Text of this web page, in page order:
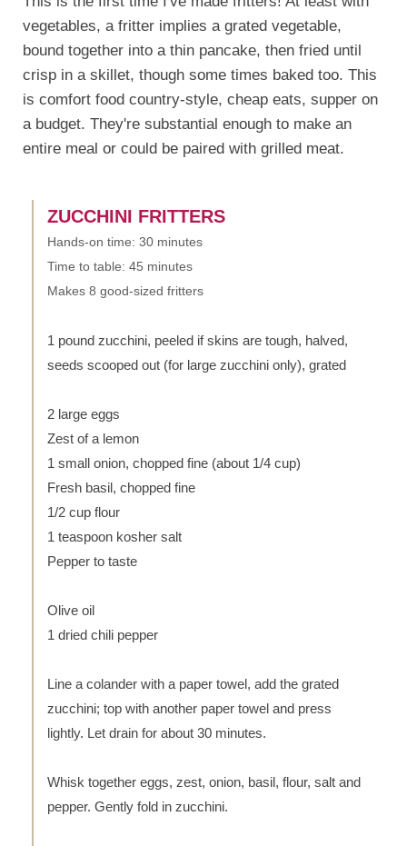
vegetables, a fritter implies a grated vegetable,
bound together into a thin pancake, then fried until
crisp in a skillet, though some times baked too. This
is comfort food country-style, cheap eats, supper on
a budget. They're substantial enough to make an
entire meal or could be paired with grilled meat.
ZUCCHINI FRITTERS
Hands-on time: 30 minutes
Time to table: 45 minutes
Makes 8 good-sized fritters
1 pound zucchini, peeled if skins are tough, halved,
seeds scooped out (for large zucchini only), grated
2 large eggs
Zest of a lemon
1 small onion, chopped fine (about 1/4 cup)
Fresh basil, chopped fine
1/2 cup flour
1 teaspoon kosher salt
Pepper to taste
Olive oil
1 dried chili pepper
Line a colander with a paper towel, add the grated
zucchini; top with another paper towel and press
lightly. Let drain for about 30 minutes.
Whisk together eggs, zest, onion, basil, flour, salt and
pepper. Gently fold in zucchini.